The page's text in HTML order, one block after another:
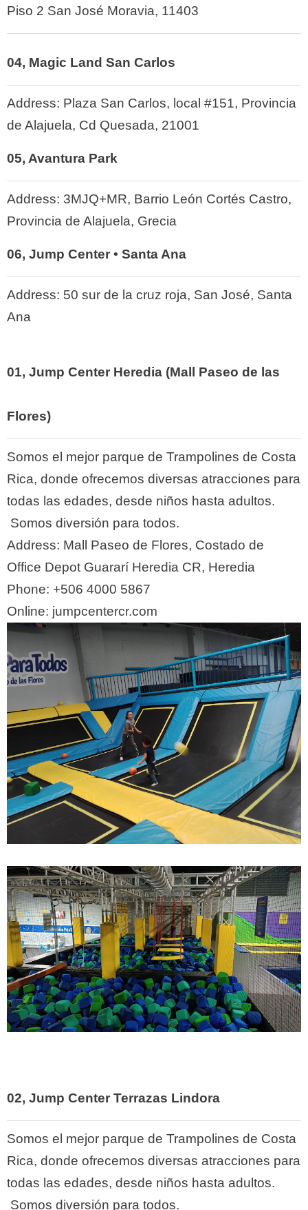
Piso 2 San José Moravia, 11403
04, Magic Land San Carlos
Address: Plaza San Carlos, local #151, Provincia
de Alajuela, Cd Quesada, 21001
05, Avantura Park
Address: 3MJQ+MR, Barrio León Cortés Castro,
Provincia de Alajuela, Grecia
06, Jump Center • Santa Ana
Address: 50 sur de la cruz roja, San José, Santa
Ana
01, Jump Center Heredia (Mall Paseo de las
Flores)
Somos el mejor parque de Trampolines de Costa
Rica, donde ofrecemos diversas atracciones para
todas las edades, desde niños hasta adultos.
Somos diversión para todos.
Address: Mall Paseo de Flores, Costado de
Office Depot Guararí Heredia CR, Heredia
Phone: +506 4000 5867
Online: jumpcentercr.com
02, Jump Center Terrazas Lindora
Somos el mejor parque de Trampolines de Costa
Rica, donde ofrecemos diversas atracciones para
todas las edades, desde niños hasta adultos.
Somos diversión para todos.